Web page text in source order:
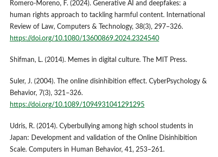
Romero-Moreno, F. (2024). Generative AI and deepfakes: a
human rights approach to tackling harmful content. International
Review of Law, Computers & Technology, 38(3), 297–326.
https://doi.org/10.1080/13600869.2024.2324540
Shifman, L. (2014). Memes in digital culture. The MIT Press.
Suler, J. (2004). The online disinhibition effect. CyberPsychology &
Behavior, 7(3), 321–326.
https://doi.org/10.1089/1094931041291295
Udris, R. (2014). Cyberbullying among high school students in
Japan: Development and validation of the Online Disinhibition
Scale. Computers in Human Behavior, 41, 253–261.